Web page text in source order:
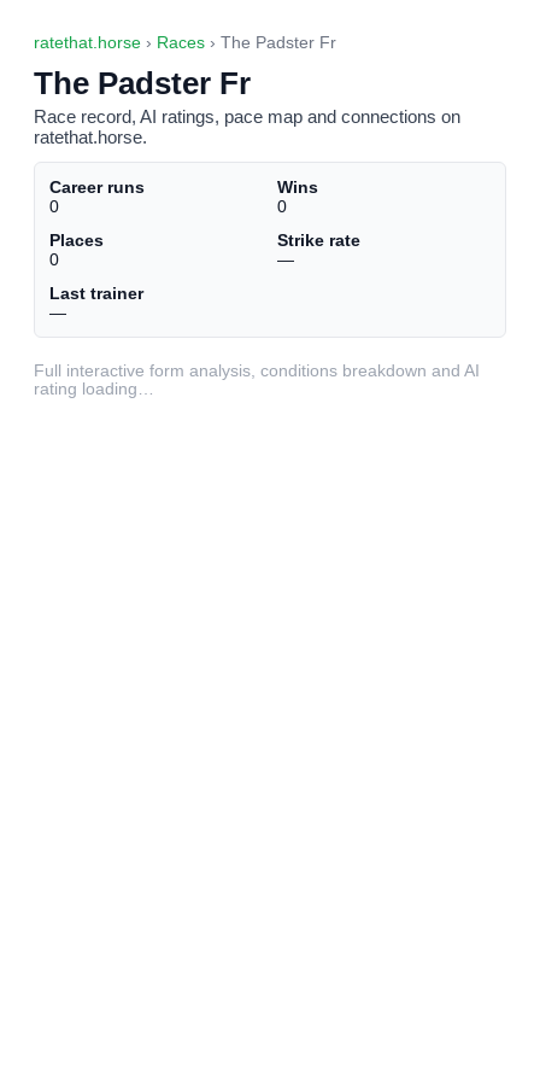
ratethat.horse › Races › The Padster Fr
The Padster Fr
Race record, AI ratings, pace map and connections on
ratethat.horse.
Career runs
0
Wins
0
Places
0
Strike rate
—
Last trainer
—
Full interactive form analysis, conditions breakdown and AI
rating loading…